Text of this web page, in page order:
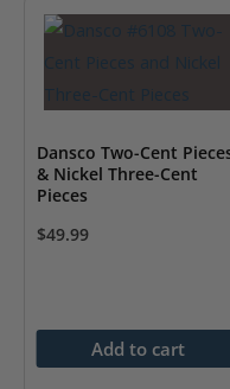
variants.
may
be
chosen
on
the
Dansco Two-Cent
& Nickel Three-Cent
Pieces
$49.99
Add to cart